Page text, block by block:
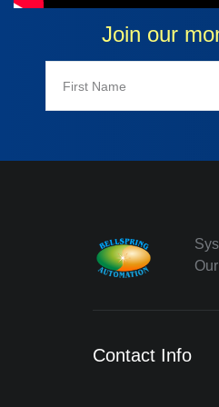
Join our
Contact Info